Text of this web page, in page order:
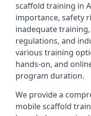
scaffold training in
importance, safety
inadequate
regulations, and
various training
hands-on, and
program duration.
We provide a
mobile scaffold